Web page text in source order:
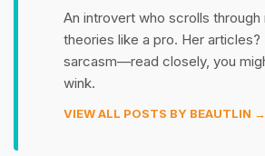
An introvert who scrolls through
theories like a pro. Her
sarcasm—read closely, you
wink.
VIEW ALL POSTS BY BEAUTLIN →